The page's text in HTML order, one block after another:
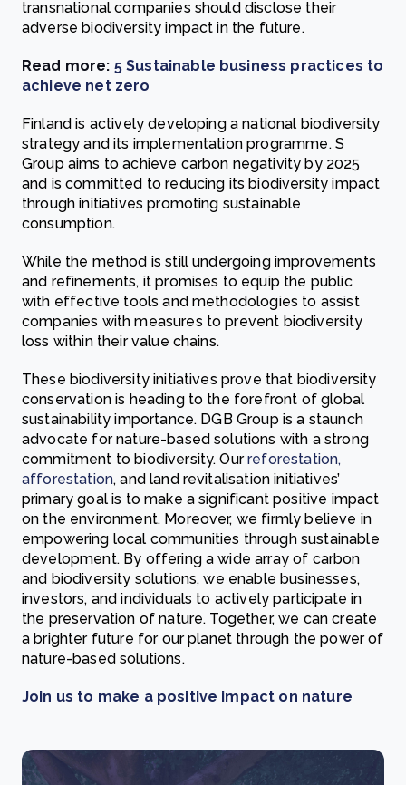
transnational companies should disclose their
adverse biodiversity impact in the future.
Read more: 5 Sustainable business practices to
achieve net zero
Finland is actively developing a national biodiversity
strategy and its implementation programme. S
Group aims to achieve carbon negativity by 2025
and is committed to reducing its biodiversity impact
through initiatives promoting sustainable
consumption.
While the method is still undergoing improvements
and refinements, it promises to equip the public
with effective tools and methodologies to assist
companies with measures to prevent biodiversity
loss within their value chains.
These biodiversity initiatives prove that biodiversity
conservation is heading to the forefront of global
sustainability importance. DGB Group is a staunch
advocate for nature-based solutions with a strong
commitment to biodiversity. Ourreforestation,
afforestation, and land revitalisation initiatives’
primary goal is to make a significant positive impact
on the environment. Moreover, we firmly believe in
empowering local communities through sustainable
development. By offering a wide array of carbon
and biodiversity solutions, we enable businesses,
investors, and individuals to actively participate in
the preservation of nature. Together, we can create
a brighter future for our planet through the power of
nature-based solutions.
Join us to make a positive impact on nature